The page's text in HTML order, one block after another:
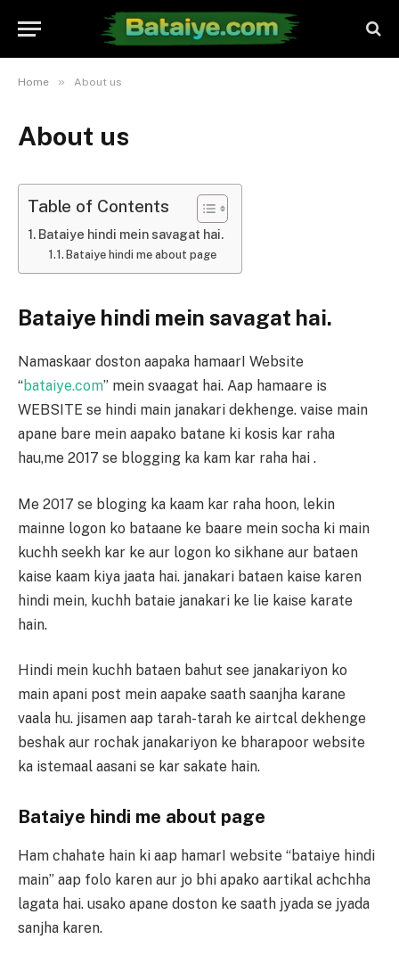
Home » About us
About us
Table of Contents
Bataiye hindi mein savagat hai.
Bataiye hindi me about page
Bataiye hindi mein savagat hai.
Namaskaar doston aapaka hamaarI Website
“bataiye.com” mein svaagat hai. Aap hamaare is
WEBSITE se hindi main janakari dekhenge. vaise main
apane bare mein aapako batane ki kosis kar raha
hau,me 2017 se blogging ka kam kar raha hai .
Me 2017 se bloging ka kaam kar raha hoon, lekin
mainne logon ko bataane ke baare mein socha ki main
kuchh seekh kar ke aur logon ko sikhane aur bataen
kaise kaam kiya jaata hai. janakari bataen kaise karen
hindi mein, kuchh bataie janakari ke lie kaise karate
hain.
Hindi mein kuchh bataen bahut see janakariyon ko
main apani post mein aapake saath saanjha karane
vaala hu. jisamen aap tarah-tarah ke airtcal dekhenge
beshak aur rochak janakariyon ke bharapoor website
ka istemaal aasani se kar sakate hain.
Bataiye hindi me about page
Ham chahate hain ki aap hamarI website “bataiye hindi
main” aap folo karen aur jo bhi apako aartikal achchha
lagata hai. usako apane doston ke saath jyada se jyada
sanjha karen.